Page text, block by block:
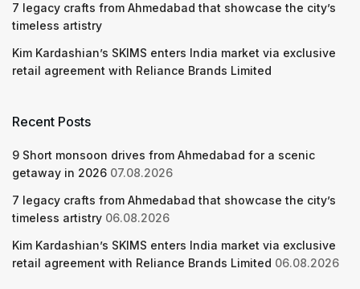
7 legacy crafts from Ahmedabad that showcase the city’s
timeless artistry
Kim Kardashian’s SKIMS enters India market via exclusive
retail agreement with Reliance Brands Limited
Recent Posts
9 Short monsoon drives from Ahmedabad for a scenic
getaway in 2026 07.08.2026
7 legacy crafts from Ahmedabad that showcase the city’s
timeless artistry 06.08.2026
Kim Kardashian’s SKIMS enters India market via exclusive
retail agreement with Reliance Brands Limited 06.08.2026